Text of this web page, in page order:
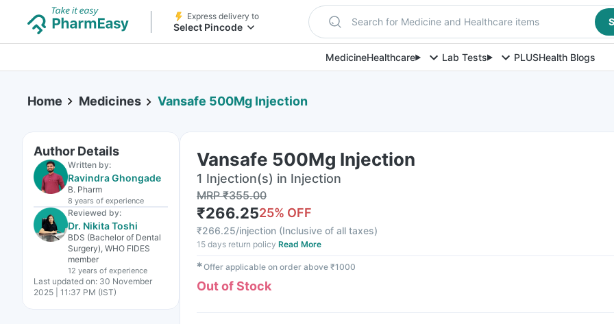
Express delivery to
Select Pincode Search for Medicine and Healthcare items
MedicineHealthcare Lab Tests PLUSHealth Blogs
Home Medicines Vansafe 500Mg Injection
Author Details
Written by:
Ravindra Ghongade
B. Pharm
8 years of experience
Reviewed by:
Dr. Nikita Toshi
BDS (Bachelor of Dental
Surgery), WHO FIDES
member
12 years of experience
Last updated on: 30 November
2025 | 11:37 PM (IST)
Vansafe 500Mg Injection
1 Injection(s) in Injection
MRP₹355.00
₹266.2525% OFF
₹266.25/injection (Inclusive of all taxes)
15 days return policy Read More
✱Offer applicable on order above ₹1000
Out of Stock